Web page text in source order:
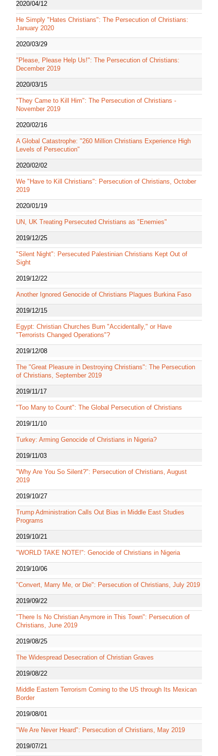
2020/04/12
He Simply "Hates Christians": The Persecution of Christians:
January 2020
2020/03/29
"Please, Please Help Us!": The Persecution of Christians:
December 2019
2020/03/15
"They Came to Kill Him": The Persecution of Christians -
November 2019
2020/02/16
A Global Catastrophe: "260 Million Christians Experience High
Levels of Persecution"
2020/02/02
We "Have to Kill Christians": Persecution of Christians, October
2019
2020/01/19
UN, UK Treating Persecuted Christians as "Enemies"
2019/12/25
"Silent Night": Persecuted Palestinian Christians Kept Out of
Sight
2019/12/22
Another Ignored Genocide of Christians Plagues Burkina Faso
2019/12/15
Egypt: Christian Churches Burn "Accidentally," or Have
"Terrorists Changed Operations"?
2019/12/08
The "Great Pleasure in Destroying Christians": The Persecution
of Christians, September 2019
2019/11/17
"Too Many to Count": The Global Persecution of Christians
2019/11/10
Turkey: Arming Genocide of Christians in Nigeria?
2019/11/03
"Why Are You So Silent?": Persecution of Christians, August
2019
2019/10/27
Trump Administration Calls Out Bias in Middle East Studies
Programs
2019/10/21
"WORLD TAKE NOTE!": Genocide of Christians in Nigeria
2019/10/06
"Convert, Marry Me, or Die": Persecution of Christians, July 2019
2019/09/22
"There Is No Christian Anymore in This Town": Persecution of
Christians, June 2019
2019/08/25
The Widespread Desecration of Christian Graves
2019/08/22
Middle Eastern Terrorism Coming to the US through Its Mexican
Border
2019/08/01
"We Are Never Heard": Persecution of Christians, May 2019
2019/07/21